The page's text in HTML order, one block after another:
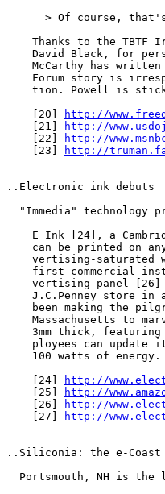
> Of course,
Thanks to the TBTF
David Black, for
McCarthy has
Forum story is
tion. Powell is
    [20]
http://
    [21]
http://
    [22]
http://
    [23]
http://
..Electronic ink debuts
"Immedia" technology
E Ink [24], a
can be printed on
vertising-saturated
first commercial
vertising panel
J.C.Penney store in
been making the
Massachusetts to
3mm thick,
ployees can update
    100 watts of energy.
    [24]
http://
    [25]
http://
    [26]
http://
    [27]
http://
..Siliconia: the e-Coast
Portsmouth, NH is the